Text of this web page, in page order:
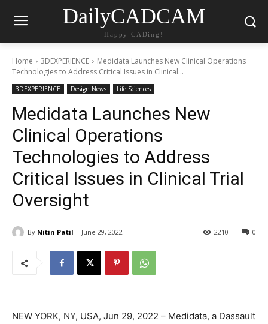
DailyCADCAM
Happy CADing!
Home 3DEXPERIENCE
Medidata Launches New Clinical Operations
Technologies to Address Critical Issues in Clinical...
3DEXPERIENCE Design News Life Sciences
Medidata Launches New
Clinical Operations
Technologies to Address
Critical Issues in Clinical Trial
Oversight
By Nitin Patil June 29, 2022 0
2210
NEW YORK, NY, USA, Jun 29, 2022 – Medidata, a Dassault